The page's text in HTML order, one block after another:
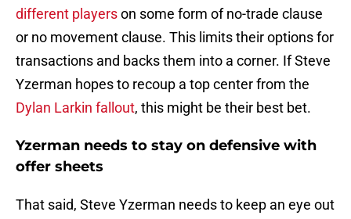
different playerson some form of no-trade clause
or no movement clause. This limits their options for
transactions and backs them into a corner. If Steve
Yzerman hopes to recoup a top center from the
Dylan Larkin fallout, this might be their best bet.
Yzerman needs to stay on defensive with
offer sheets
That said, Steve Yzerman needs to keep an eye out